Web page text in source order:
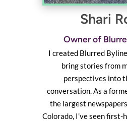
Shari
Owner of
I created Blurred
bring stories from
perspectives into
conversation. As a
the largest
Colorado, I’ve seen